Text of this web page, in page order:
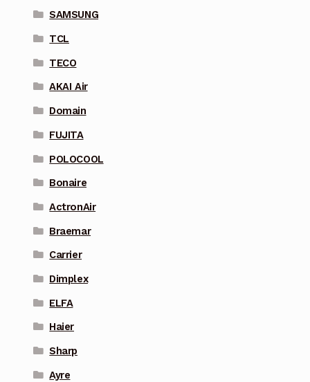
SAMSUNG
TCL
TECO
AKAI Air
Domain
FUJITA
POLOCOOL
Bonaire
ActronAir
Braemar
Carrier
Dimplex
ELFA
Haier
Sharp
Ayre